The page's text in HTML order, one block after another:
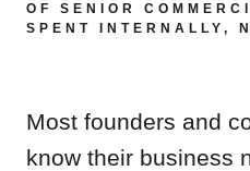
OF SENIOR
SPENT INTERNALLY,
Most founders and
know their business